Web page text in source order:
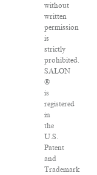
without
written
permission
is
strictly
prohibited.
SALON
®
is
registered
in
the
U.S.
Patent
and
Trademark